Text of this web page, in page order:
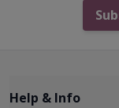
Help & Info